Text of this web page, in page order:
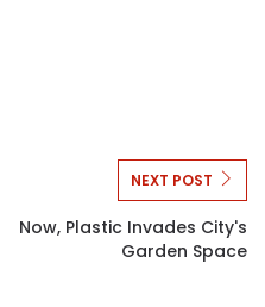
NEXT POST
Now, Plastic Invades City's
Garden Space